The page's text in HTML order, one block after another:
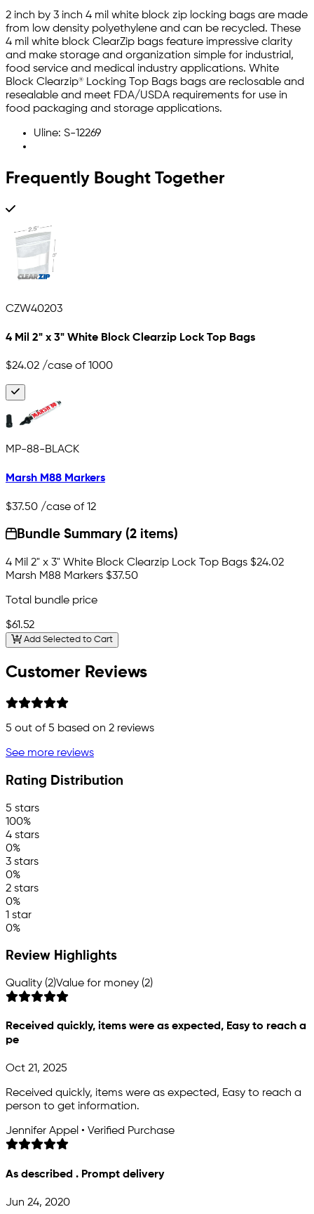
2 inch by 3 inch 4 mil white block zip locking bags are made
from low density polyethylene and can be recycled. These
4 mil white block ClearZip bags feature impressive clarity
and make storage and organization simple for industrial,
food service and medical industry applications. White
Block Clearzip® Locking Top Bags bags are reclosable and
resealable and meet FDA/USDA requirements for use in
food packaging and storage applications.
Uline: S-12269
Frequently Bought Together
CZW40203
4 Mil 2" x 3" White Block Clearzip Lock Top Bags
$24.02 /case of 1000
MP-88-BLACK
Marsh M88 Markers
$37.50 /case of 12
Bundle Summary (2 items)
4 Mil 2" x 3" White Block Clearzip Lock Top Bags $24.02
Marsh M88 Markers $37.50
Total bundle price
$61.52
Add Selected to Cart
Customer Reviews
5 out of 5 based on 2 reviews
See more reviews
Rating Distribution
5 stars
100%
4 stars
0%
3 stars
0%
2 stars
0%
1 star
0%
Review Highlights
Quality (2)Value for money (2)
Received quickly, items were as expected, Easy to reach a
pe
Oct 21, 2025
Received quickly, items were as expected, Easy to reach a
person to get information.
Jennifer Appel • Verified Purchase
As described . Prompt delivery
Jun 24, 2020